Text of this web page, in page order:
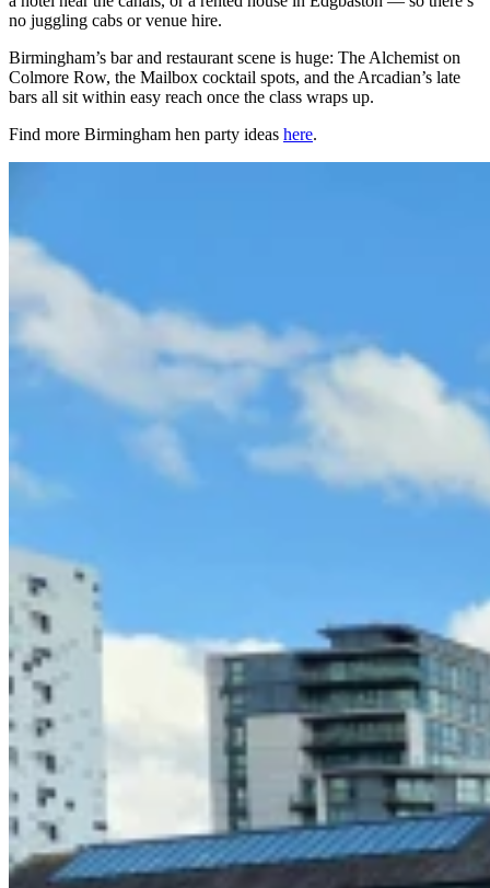
no juggling cabs or venue hire.
Birmingham’s bar and restaurant scene is huge: The Alchemist on
Colmore Row, the Mailbox cocktail spots, and the Arcadian’s late
bars all sit within easy reach once the class wraps up.
Find more Birmingham hen party ideas here.